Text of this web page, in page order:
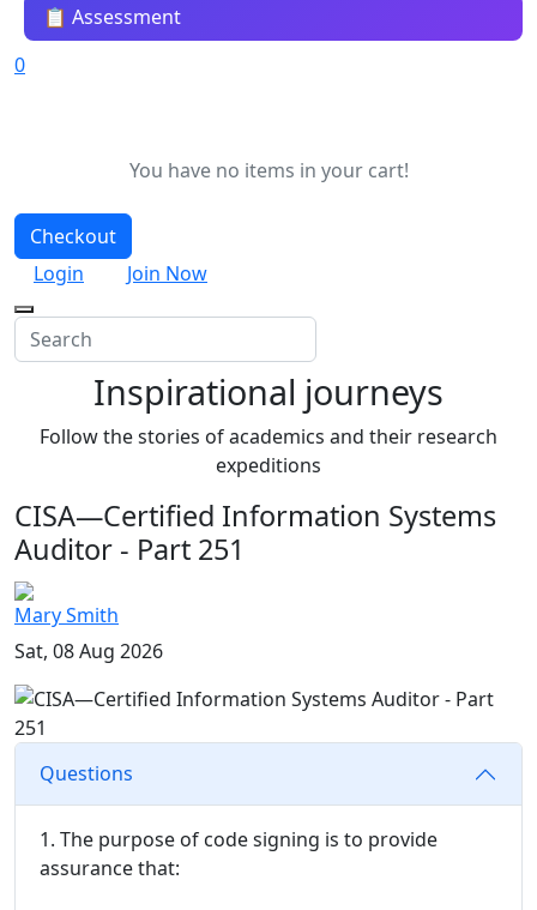
📋 Assessment
0
You have no items in your cart!
Checkout
Login
Join Now
Inspirational journeys
Follow the stories of academics and their research
expeditions
CISA—Certified Information Systems
Auditor - Part 251
Mary Smith
Sat, 08 Aug 2026
Questions
1. The purpose of code signing is to provide
assurance that: